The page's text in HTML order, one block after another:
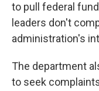
to pull federal
leaders don't
administration's
The department
to seek